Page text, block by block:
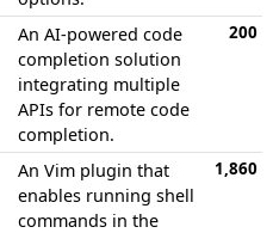
An AI-powered code
completion solution
integrating multiple
APIs for remote code
completion.
200
An Vim plugin that
enables running shell
commands in the
1,860